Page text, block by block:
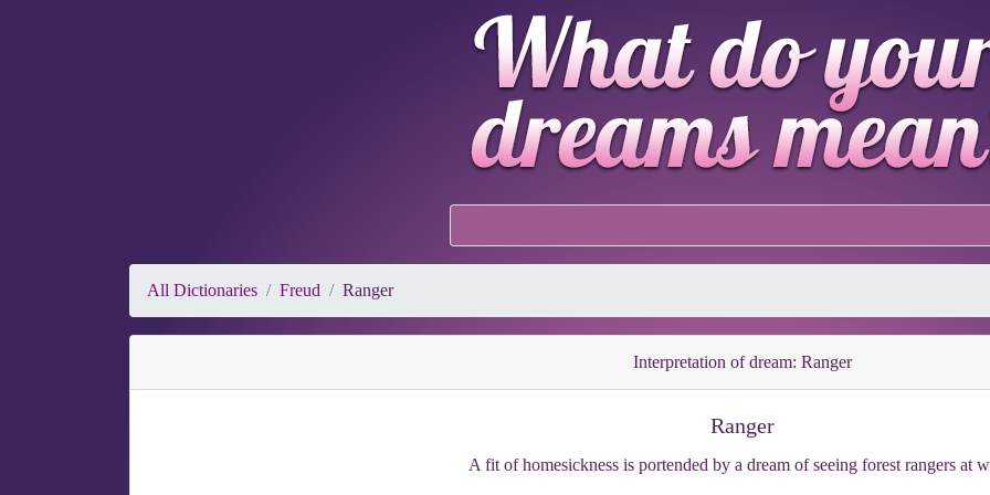
All Dictionaries Freud Ranger
Interpretation of dream: Ranger
Ranger
A fit of homesickness is portended by a dream of seeing forest rangers at